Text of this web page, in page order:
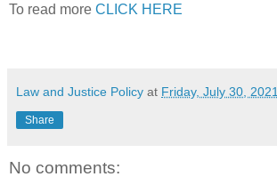
To read more CLICK HERE
Law and Justice Policy at Friday, July 30, 2021
Share
No comments: